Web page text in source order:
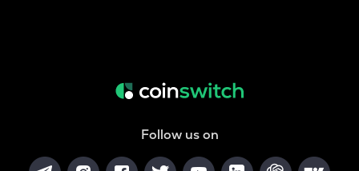
Follow us on